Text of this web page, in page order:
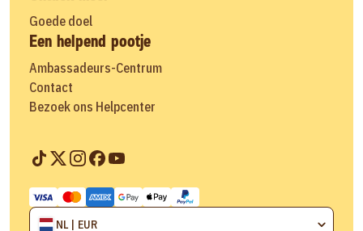
Goede doel
Een helpend pootje
Ambassadeurs-Centrum
Contact
Bezoek ons Helpcenter
NL | EUR